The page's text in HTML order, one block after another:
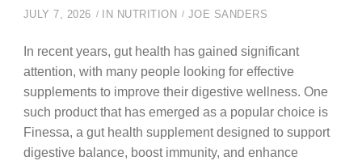
JULY 7, 2026 IN NUTRITION JOE SANDERS
In recent years, gut health has gained significant
attention, with many people looking for effective
supplements to improve their digestive wellness. One
such product that has emerged as a popular choice is
Finessa, a gut health supplement designed to support
digestive balance, boost immunity, and enhance